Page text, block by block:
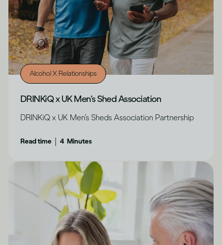
Alcohol X Relationships
DRINKiQ x UK Men’s Shed Association
DRINKiQ x UK Men’s Sheds Association Partnership
Read time 4 Minutes